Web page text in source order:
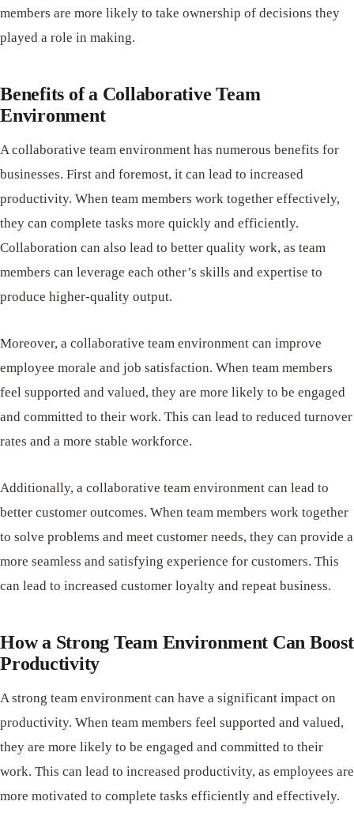
members are more likely to take ownership of decisions they
played a role in making.
Benefits of a Collaborative Team
Environment
A collaborative team environment has numerous benefits for
businesses. First and foremost, it can lead to increased
productivity. When team members work together effectively,
they can complete tasks more quickly and efficiently.
Collaboration can also lead to better quality work, as team
members can leverage each other’s skills and expertise to
produce higher-quality output.
Moreover, a collaborative team environment can improve
employee morale and job satisfaction. When team members
feel supported and valued, they are more likely to be engaged
and committed to their work. This can lead to reduced turnover
rates and a more stable workforce.
Additionally, a collaborative team environment can lead to
better customer outcomes. When team members work together
to solve problems and meet customer needs, they can provide a
more seamless and satisfying experience for customers. This
can lead to increased customer loyalty and repeat business.
How a Strong Team Environment Can Boost
Productivity
A strong team environment can have a significant impact on
productivity. When team members feel supported and valued,
they are more likely to be engaged and committed to their
work. This can lead to increased productivity, as employees are
more motivated to complete tasks efficiently and effectively.